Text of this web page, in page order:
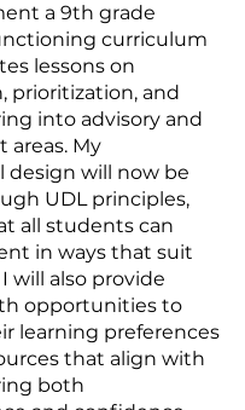
a 9th grade
curriculum
lessons on
prioritization, and
into advisory and
areas. My
design will now be
UDL principles,
all students can
in ways that suit
will also provide
opportunities to
learning preferences
that align with
both